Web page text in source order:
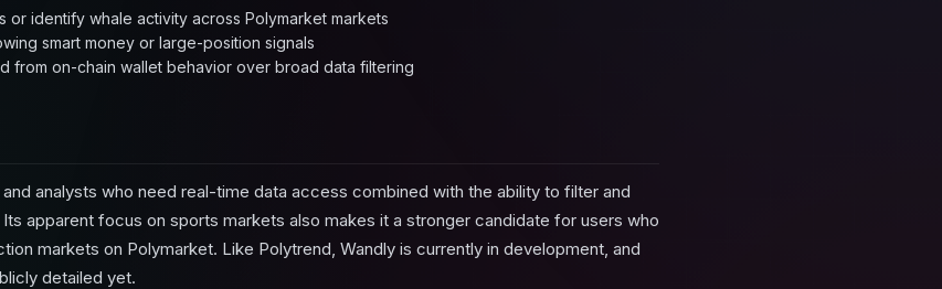
or identify whale activity across Polymarket markets
smart money or large-position signals
from on-chain wallet behavior over broad data filtering
analysts who need real-time data access combined with the ability to filter and
apparent focus on sports markets also makes it a stronger candidate for users who
markets on Polymarket. Like Polytrend, Wandly is currently in development, and
detailed yet.